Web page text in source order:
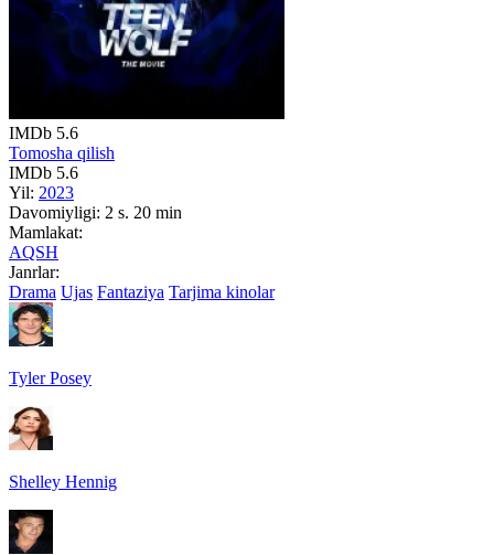
IMDb 5.6
Tomosha qilish
IMDb 5.6
Yil: 2023
Davomiyligi: 2 s. 20 min
Mamlakat:
AQSH
Janrlar:
Drama Ujas Fantaziya Tarjima kinolar
Tyler Posey
Shelley Hennig